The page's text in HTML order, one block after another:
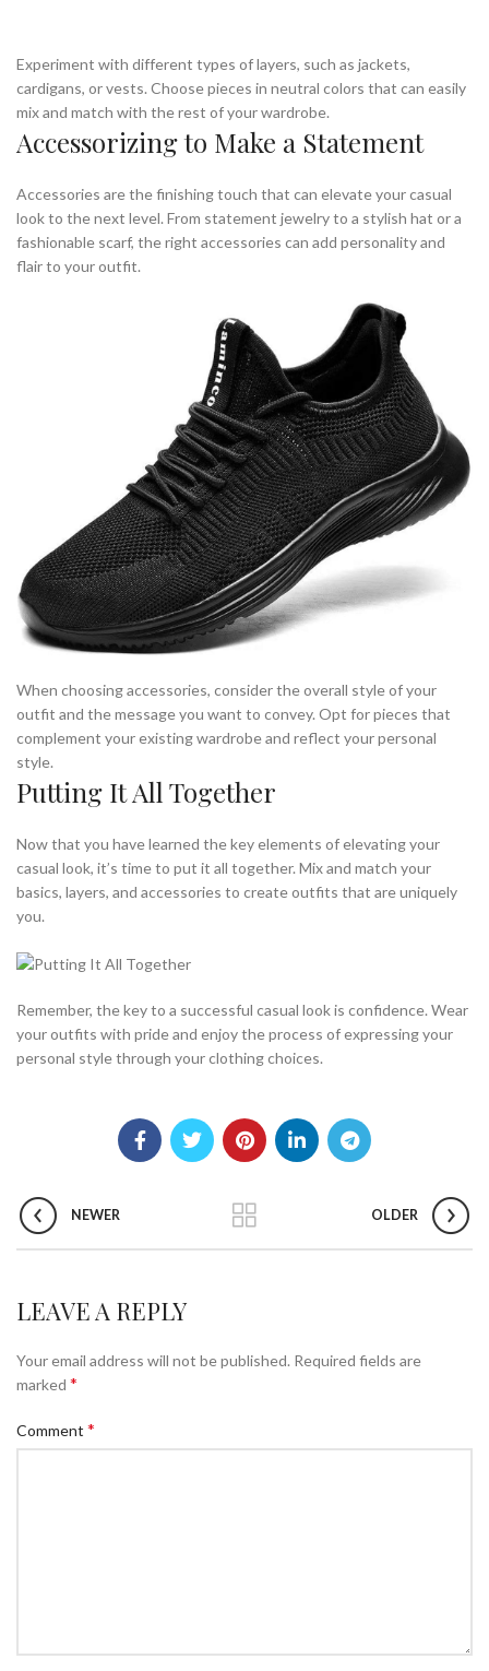
Experiment with different types of layers, such as jackets,
cardigans, or vests. Choose pieces in neutral colors that can easily
mix and match with the rest of your wardrobe.
Accessorizing to Make a Statement
Accessories are the finishing touch that can elevate your casual
look to the next level. From statement jewelry to a stylish hat or a
fashionable scarf, the right accessories can add personality and
flair to your outfit.
When choosing accessories, consider the overall style of your
outfit and the message you want to convey. Opt for pieces that
complement your existing wardrobe and reflect your personal
style.
Putting It All Together
Now that you have learned the key elements of elevating your
casual look, it’s time to put it all together. Mix and match your
basics, layers, and accessories to create outfits that are uniquely
you.
Remember, the key to a successful casual look is confidence. Wear
your outfits with pride and enjoy the process of expressing your
personal style through your clothing choices.
NEWER OLDER
LEAVE A REPLY
Your email address will not be published. Required fields are
marked *
Comment *